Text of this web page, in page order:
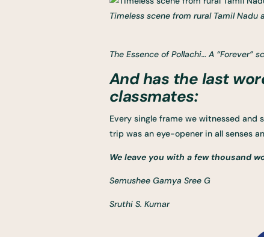
Timeless scene from rural Tamil Nadu
The Essence of Pollachi… A “Forever”
And has the last
classmates:
Every single frame we witnessed
trip was an eye-opener in all senses
We leave you with a few thousand
Semushee Gamya Sree G
Sruthi S. Kumar